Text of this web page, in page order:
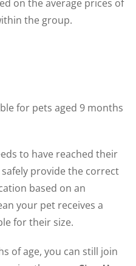
on the average prices of
the group.
for pets aged 9 months
to have reached their
provide the correct
based on an
your pet receives a
for their size.
of age, you can still join